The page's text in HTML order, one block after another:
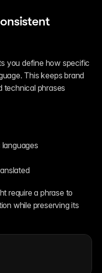
you define how specific
This keeps brand
technical phrases
require a phrase to
while preserving its